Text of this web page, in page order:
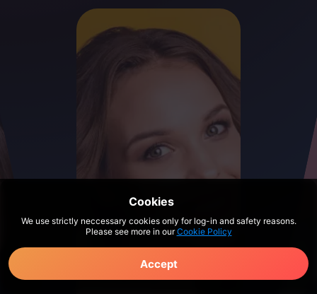
Cookies
We use strictly neccessary cookies only for log-in and safety reasons.
Please see more in ourCookie Policy
Accept